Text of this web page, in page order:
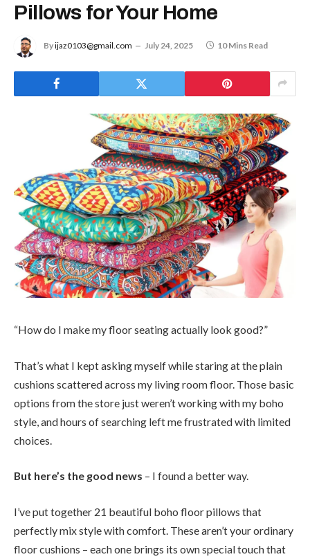
Pillows for Your Home
Byijaz0103@gmail.com July 24, 2025 10 Mins Read
“How do I make my floor seating actually look good?”
That’s what I kept asking myself while staring at the plain
cushions scattered across my living room floor. Those basic
options from the store just weren’t working with my boho
style, and hours of searching left me frustrated with limited
choices.
But here’s the good news – I found a better way.
I’ve put together 21 beautiful boho floor pillows that
perfectly mix style with comfort. These aren’t your ordinary
floor cushions – each one brings its own special touch that